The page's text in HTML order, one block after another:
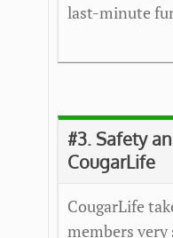
last-minute
#3. Safety
CougarLife
CougarLife
members very